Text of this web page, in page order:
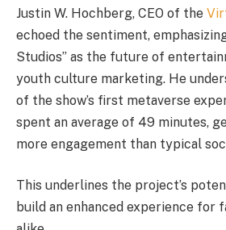
Justin W. Hochberg, CEO of the
echoed the sentiment,
Studios” as the future of
youth culture marketing. He
of the show’s first metaverse
spent an average of 49 minutes,
more engagement than typical
This underlines the project’s
build an enhanced experience for